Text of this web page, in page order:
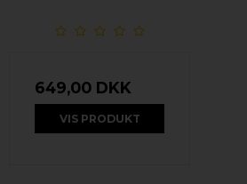
649,00 DKK
VIS PRODUKT